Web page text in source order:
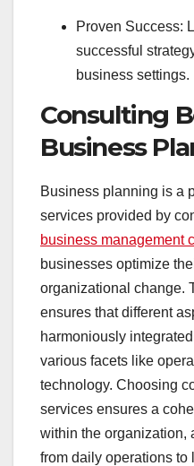
Proven Success:
successful
business settings.
Consulting
Business
Business planning is a
services provided by
business management
businesses optimize
organizational change.
ensures that different
harmoniously
various facets like
technology. Choosing
services ensures a
within the organization,
from daily operations to